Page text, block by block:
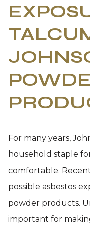
For many years,
household staple
comfortable.
possible asbestos
powder products.
important for